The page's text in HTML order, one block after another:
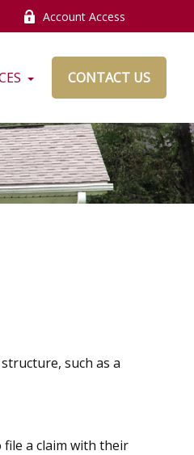
Account Access
CONTACT US
such as a
file a claim with their